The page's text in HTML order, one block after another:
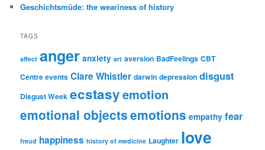
Geschichtsmüde: the weariness of history
TAGS
affect anger anxiety art aversion BadFeelings CBT
Centre events Clare Whistler darwin depression disgust
Disgust Week ecstasyemotion
emotional objectsemotions empathy fear
freud happiness history of medicine Laughter love